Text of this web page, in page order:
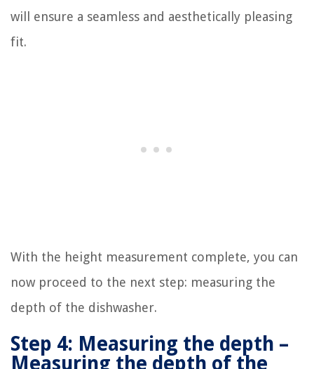
will ensure a seamless and aesthetically pleasing
fit.
With the height measurement complete, you can
now proceed to the next step: measuring the
depth of the dishwasher.
Step 4: Measuring the depth –
Measuring the depth of the